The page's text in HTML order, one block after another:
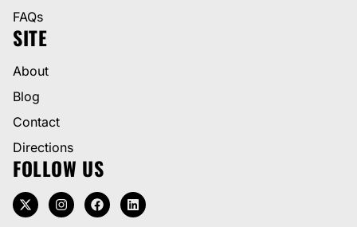
FAQs
SITE
About
Blog
Contact
Directions
FOLLOW US